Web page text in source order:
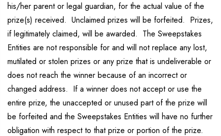
his/her parent or legal guardian, for the actual value of the
prize(s) received. Unclaimed prizes will be forfeited. Prizes,
if legitimately claimed, will be awarded. The Sweepstakes
Entities are not responsible for and will not replace any lost,
mutilated or stolen prizes or any prize that is undeliverable or
does not reach the winner because of an incorrect or
changed address. If a winner does not accept or use the
entire prize, the unaccepted or unused part of the prize will
be forfeited and the Sweepstakes Entities will have no further
obligation with respect to that prize or portion of the prize.